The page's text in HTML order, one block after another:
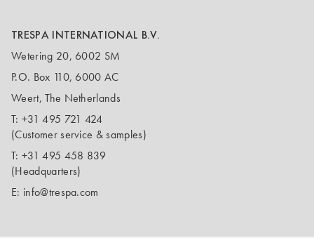
TRESPA INTERNATIONAL B.V.
Wetering 20, 6002 SM
P.O. Box 110, 6000 AC
Weert, The Netherlands
T: +31 495 721 424
(Customer service & samples)
T: +31 495 458 839
(Headquarters)
E: info@trespa.com